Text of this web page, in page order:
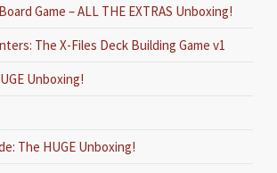
Game – ALL THE EXTRAS Unboxing!
The X-Files Deck Building Game v1
Unboxing!
The HUGE Unboxing!